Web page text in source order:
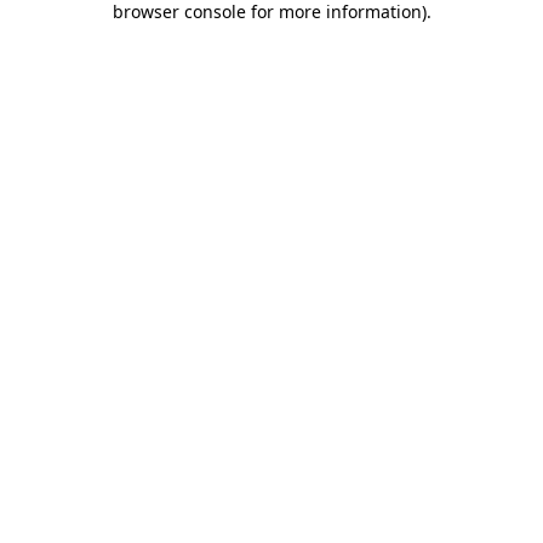
browser console for more information).